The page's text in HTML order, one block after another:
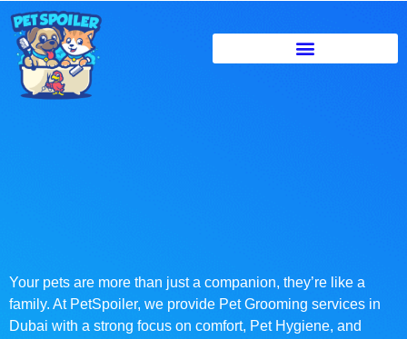
Your pets are more than just a companion, they’re like a
family. At PetSpoiler, we provide Pet Grooming services in
Dubai with a strong focus on comfort, Pet Hygiene, and